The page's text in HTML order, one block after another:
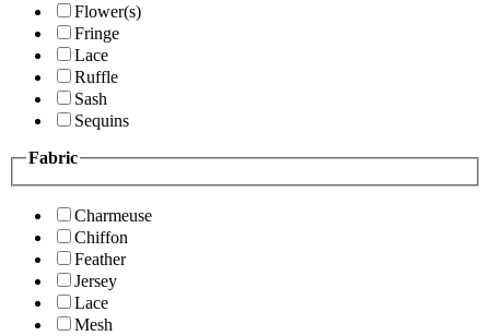
Flower(s)
Fringe
Lace
Ruffle
Sash
Sequins
Fabric
Charmeuse
Chiffon
Feather
Jersey
Lace
Mesh